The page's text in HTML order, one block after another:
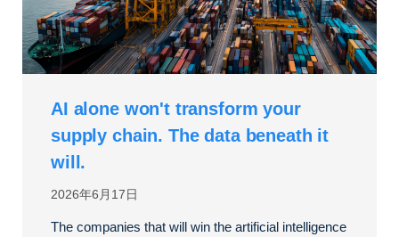
2026年6月17日
AI alone won't transform your
supply chain. The data beneath it
will.
The companies that will win the artificial intelligence